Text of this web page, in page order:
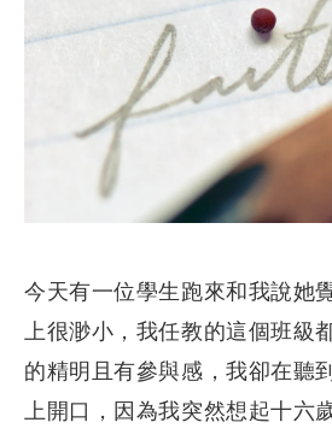
今天有一位學生跑來和我說她
上很渺小，我任教的這個班級
的精明且有參與感，我卻在聽
上開口，因為我突然想起十六